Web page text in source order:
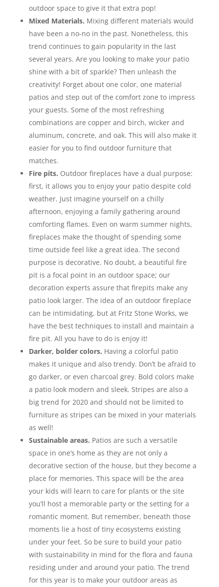
outdoor space to give it that extra pop!
Mixed Materials. Mixing different materials would
have been a no-no in the past. Nonetheless, this
trend continues to gain popularity in the last
several years. Are you looking to make your patio
shine with a bit of sparkle? Then unleash the
creativity! Forget about one color, one material
patios and step out of the comfort zone to impress
your guests. Some of the most refreshing
combinations are copper and birch, wicker and
aluminum, concrete, and oak. This will also make it
easier for you to find outdoor furniture that
matches.
Fire pits. Outdoor fireplaces have a dual purpose:
first, it allows you to enjoy your patio despite cold
weather. Just imagine yourself on a chilly
afternoon, enjoying a family gathering around
comforting flames. Even on warm summer nights,
fireplaces make the thought of spending some
time outside feel like a great idea. The second
purpose is decorative. No doubt, a beautiful fire
pit is a focal point in an outdoor space; our
decoration experts assure that firepits make any
patio look larger. The idea of an outdoor fireplace
can be intimidating, but at Fritz Stone Works, we
have the best techniques to install and maintain a
fire pit. All you have to do is enjoy it!
Darker, bolder colors. Having a colorful patio
makes it unique and also trendy. Don’t be afraid to
go darker, or even charcoal grey. Bold colors make
a patio look modern and sleek. Stripes are also a
big trend for 2020 and should not be limited to
furniture as stripes can be mixed in your materials
as well!
Sustainable areas. Patios are such a versatile
space in one’s home as they are not only a
decorative section of the house, but they become a
place for memories. This space will be the area
your kids will learn to care for plants or the site
you’ll host a memorable party or the setting for a
romantic moment. But remember, beneath those
moments lie a host of tiny ecosystems existing
under your feet. So be sure to build your patio
with sustainability in mind for the flora and fauna
residing under and around your patio. The trend
for this year is to make your outdoor areas as